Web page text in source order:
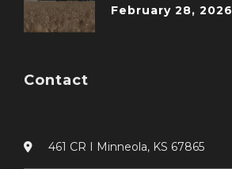
February 28, 2026
Contact
461 CR I Minneola, KS 67865